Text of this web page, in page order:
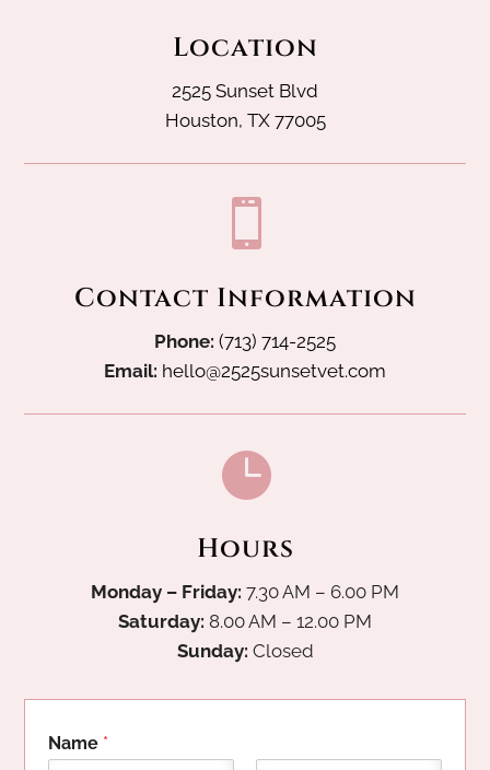
Location
2525 Sunset Blvd
Houston, TX 77005

Contact Information
Phone: (713) 714-2525
Email: hello@2525sunsetvet.com

Hours
Monday – Friday: 7.30 AM – 6.00 PM
Saturday: 8.00 AM – 12.00 PM
Sunday: Closed
Name *